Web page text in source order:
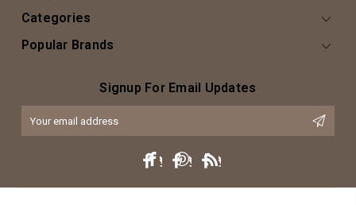
Categories
Popular Brands
Signup For Email Updates